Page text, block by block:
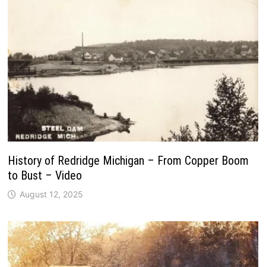
History of Redridge Michigan – From Copper Boom
to Bust – Video
August 12, 2025